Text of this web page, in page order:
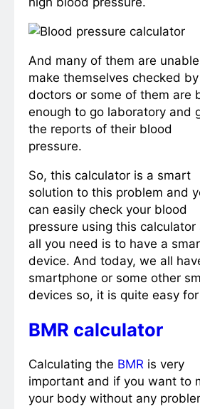
And many of them are
make themselves checked by
doctors or some of them are
enough to go laboratory and
the reports of their blood
pressure.
So, this calculator is a smart
solution to this problem and
can easily check your blood
pressure using this calculator
all you need is to have a
device. And today, we all
smartphone or some other
devices so, it is quite easy
BMR calculator
Calculating the BMR is very
important and if you want to
your body without any